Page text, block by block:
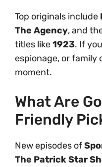
Top originals include
The Agency, and
titles like1923. If
espionage, or
moment.
What Are
Friendly
New episodes of
The Patrick Star